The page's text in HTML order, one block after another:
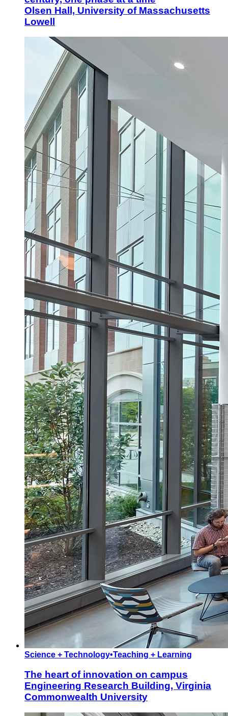
Olsen Hall, University of Massachusetts
Lowell
Science + Technology•Teaching + Learning
The heart of innovation on campus
Engineering Research Building, Virginia
Commonwealth University